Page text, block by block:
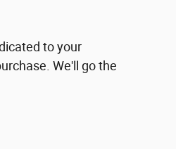
to your
We'll go the